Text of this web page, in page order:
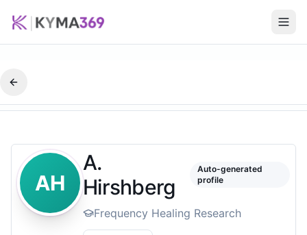
AH
A.
Hirshberg
Auto-generated
profile
Frequency Healing Research